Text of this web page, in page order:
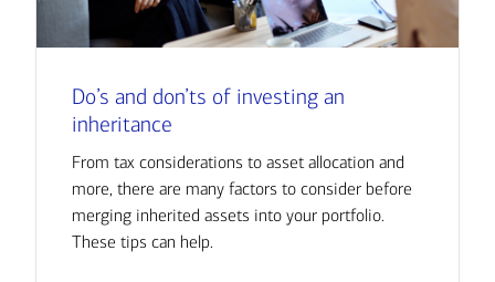
Do’s and don’ts of investing an
inheritance
From tax considerations to asset allocation and
more, there are many factors to consider before
merging inherited assets into your portfolio.
These tips can help.